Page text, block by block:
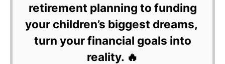
retirement planning to funding
your children’s biggest dreams,
turn your financial goals into
reality. 🔥